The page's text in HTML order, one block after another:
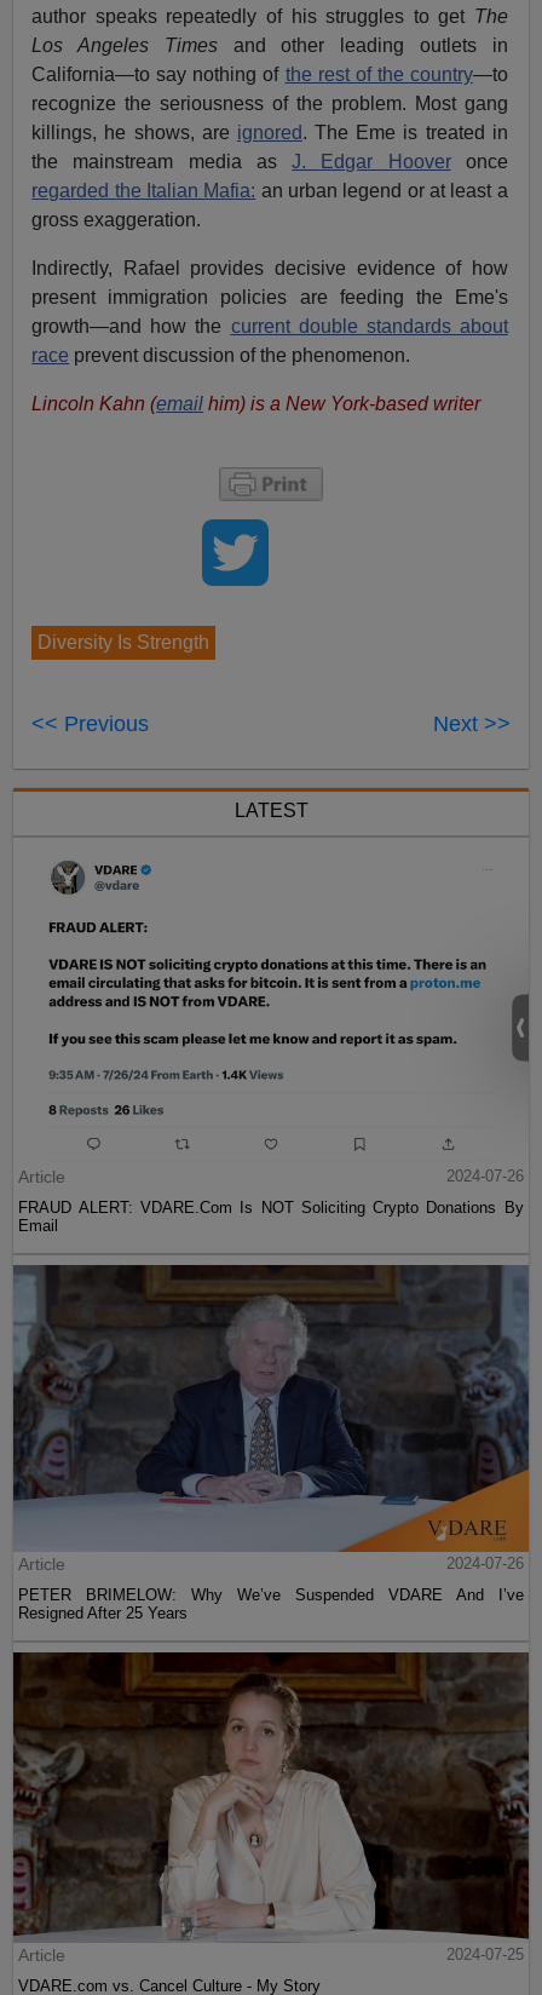
author speaks repeatedly of his struggles to get The
Los Angeles Timesand other leading outlets in
California—to say nothing of the rest of the country—to
recognize the seriousness of the problem. Most gang
killings, he shows, are ignored. The Eme is treated in
the mainstream media asJ. Edgar Hooveronce
regarded the Italian Mafia: an urban legend or at least a
gross exaggeration.
Indirectly, Rafael provides decisive evidence of how
present immigration policies are feeding the Eme's
growth—and how the current double standards about
race prevent discussion of the phenomenon.
Lincoln Kahn (email him) is a New York-based writer
Diversity Is Strength
<< Previous Next >>
LATEST
Article
2024-07-26
FRAUD ALERT: VDARE.Com Is NOT Soliciting Crypto Donations By
Email
Article
2024-07-26
PETER BRIMELOW: Why We’ve Suspended VDARE And I’ve
Resigned After 25 Years
Article
2024-07-25
VDARE.com vs. Cancel Culture - My Story